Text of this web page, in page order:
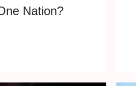
Nation?